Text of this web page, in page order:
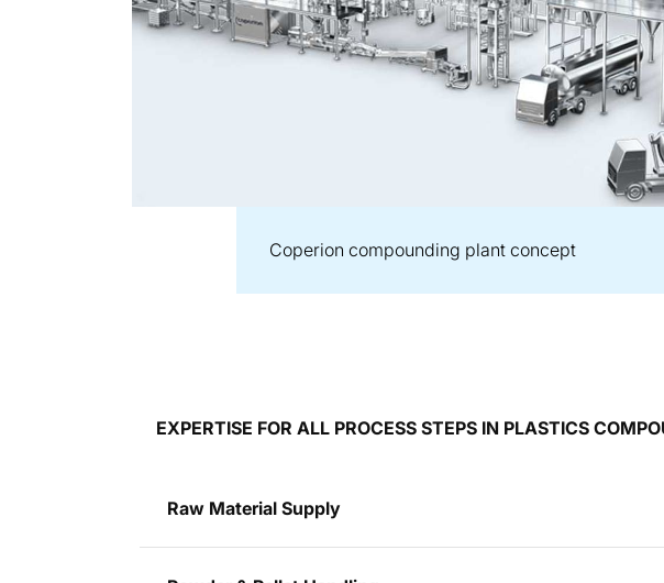
Coperion compounding plant concept
EXPERTISE FOR ALL PROCESS STEPS IN PLASTICS
Raw Material Supply